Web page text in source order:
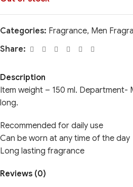
Categories: Fragrance, Men
Share:
Description
Item weight – 150 ml. Department-
long.
Recommended for daily use
Can be worn at any time of the day
Long lasting fragrance
Reviews (0)